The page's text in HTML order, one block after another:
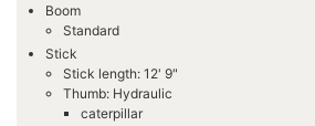
Boom
Standard
Stick
Stick length: 12' 9"
Thumb: Hydraulic
caterpillar